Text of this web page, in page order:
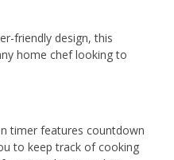
friendly design, this
home chef looking to
timer features countdown
to keep track of cooking